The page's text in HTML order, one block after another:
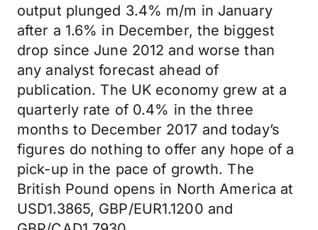
output plunged 3.4% m/m in January
after a 1.6% in December, the biggest
drop since June 2012 and worse than
any analyst forecast ahead of
publication. The UK economy grew at a
quarterly rate of 0.4% in the three
months to December 2017 and today’s
figures do nothing to offer any hope of a
pick-up in the pace of growth. The
British Pound opens in North America at
USD1.3865, GBP/EUR1.1200 and